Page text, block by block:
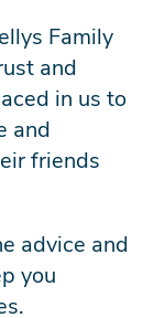
Family
and
in us to
and
friends
advice and
you